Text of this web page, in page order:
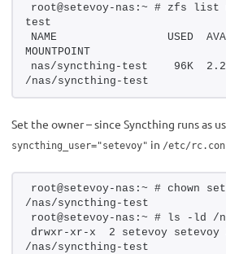
root@setevoy-nas:~ # zfs list
test
NAME                 USED
MOUNTPOINT
nas/syncthing-test    96K
/nas/syncthing-test
Set the owner – since Syncthing runs as
syncthing_user="setevoy" in /etc/
root@setevoy-nas:~ # chown
/nas/syncthing-test
root@setevoy-nas:~ # ls -ld /
drwxr-xr-x  2 setevoy setevoy
/nas/syncthing-test